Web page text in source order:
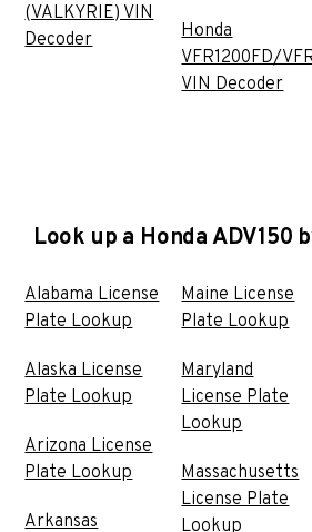
(VALKYRIE) VIN
Decoder
Honda
VFR1200FD/
VIN Decoder
Look up a Honda ADV150
Alabama License
Plate Lookup
Alaska License
Plate Lookup
Arizona License
Plate Lookup
Arkansas
Maine License
Plate Lookup
Maryland
License Plate
Lookup
Massachusetts
License Plate
Lookup